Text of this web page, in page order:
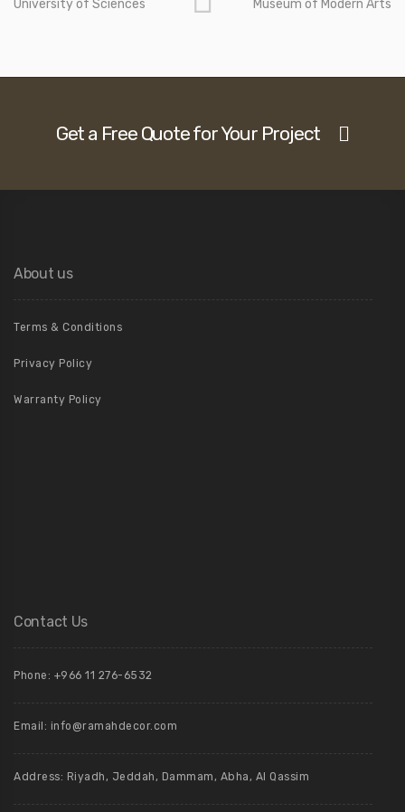
University of Sciences Museum of Modern Arts
Get a Free Quote for Your Project
About us
Terms & Conditions
Privacy Policy
Warranty Policy
Contact Us
Phone: +966 11 276-6532
Email: info@ramahdecor.com
Address: Riyadh, Jeddah, Dammam, Abha, Al Qassim